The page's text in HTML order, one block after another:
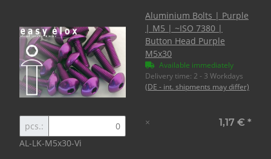
Aluminium Bolts | Purple
| M5 | ~ISO 7380 |
Button Head Purple
M5x30
Available immediately
Delivery time: 2 - 3 Workdays
(DE - int. shipments may differ)
pcs.:
AL-LK-M5x30-Vi
× 1,17 € *